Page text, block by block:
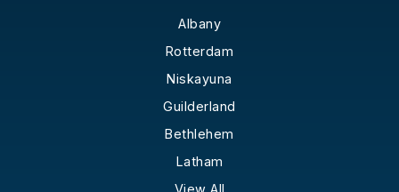
Albany
Rotterdam
Niskayuna
Guilderland
Bethlehem
Latham
View All